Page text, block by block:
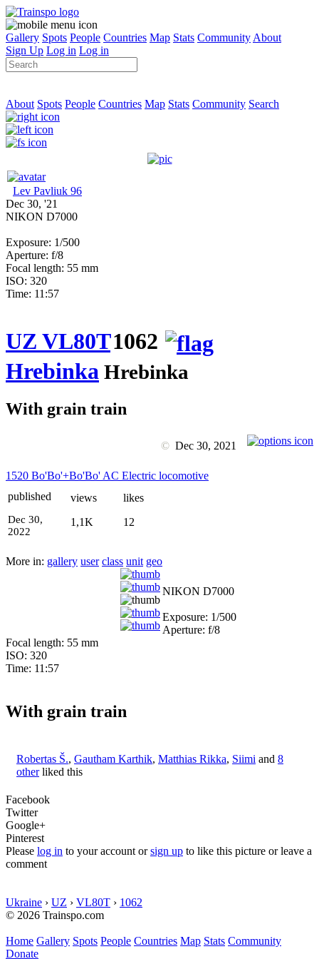
Gallery Spots People Countries Map Stats Community About
Sign Up Log in Log in
About Spots People Countries Map Stats Community Search
Lev Pavliuk 96
Dec 30, '21
NIKON D7000
Exposure: 1/500
Aperture: f/8
Focal length: 55 mm
ISO: 320
Time: 11:57
UZ VL80T1062
Hrebinka Hrebinka
With grain train
© Dec 30, 2021
1520 Bo'Bo'+Bo'Bo' AC Electric locomotive
published
Dec 30,
2022
views
1,1K
likes
12
More in: gallery user class unit geo
NIKON D7000
Exposure: 1/500
Aperture: f/8
Focal length: 55 mm
ISO: 320
Time: 11:57
With grain train
Robertas Š., Gautham Karthik, Matthias Rikka, Siimi and 8
otherliked this
Facebook
Twitter
Google+
Pinterest
Please log in to your account orsign up to like this picture or leave a
comment
Ukraine › UZ › VL80T › 1062
© 2026 Trainspo.com
Home Gallery Spots People Countries Map Stats Community
Donate